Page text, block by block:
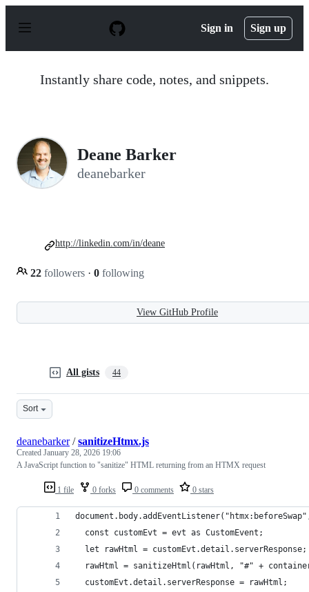
p
Sign in Sign up
Instantly share code, notes, and snippets.
Deane Barker
deanebarker
22 followers · 0 following
http://linkedin.com/in/deane
View GitHub Profile
All gists 44
Sort
1 file 0 forks 0 comments 0 stars
deanebarker/sanitizeHtmx.js
Created January 28, 2026 19:06
A JavaScript function to "sanitize" HTML returning from an HTMX request
  const customEvt = evt as CustomEvent;
  let rawHtml = customEvt.detail.serverResponse;
rawHtml = sanitizeHtml(rawHtml, "#" +
  customEvt.detail.serverResponse = rawHtml;